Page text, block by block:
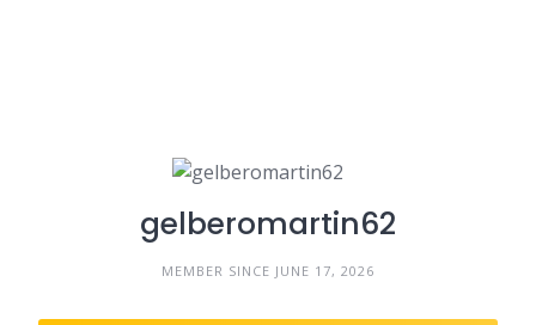
gelberomartin62
MEMBER SINCE JUNE 17, 2026